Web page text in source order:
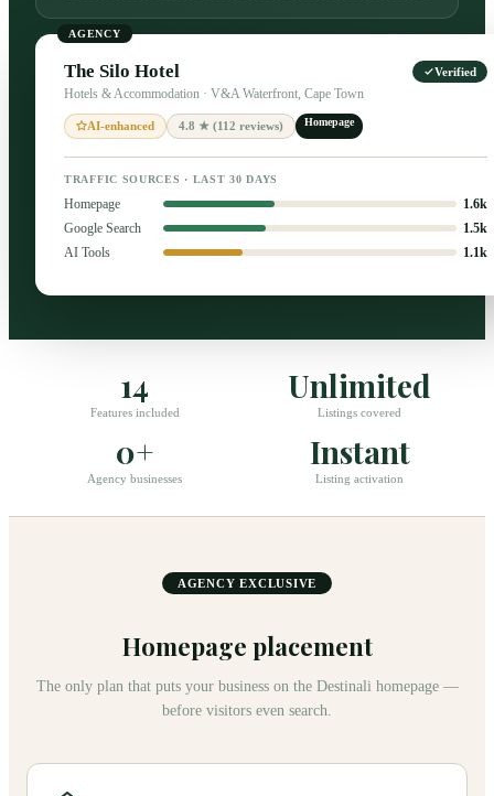
AGENCY
The Silo Hotel
Hotels & Accommodation · V&A Waterfront, Cape Town
Verified
AI-enhanced 4.8 ★ (112 reviews) Homepage
TRAFFIC SOURCES · LAST 30 DAYS
Homepage
1.6k
Google Search
1.5k
AI Tools
1.1k
14
Features included
Unlimited
Listings covered
0+
Agency businesses
Instant
Listing activation
AGENCY EXCLUSIVE
Homepage placement
The only plan that puts your business on the Destinali homepage —
before visitors even search.